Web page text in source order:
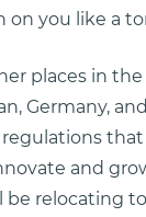
on you like a
places in
Germany,
and
be relocating